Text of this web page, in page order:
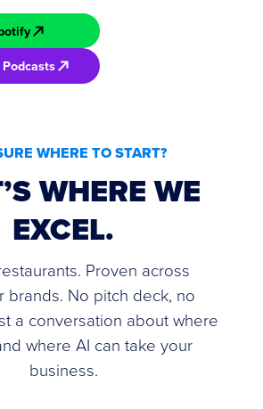
WHERE TO START?
WHERE WE
EXCEL.
Proven across
brands. No pitch deck, no
a conversation about where
where AI can take your
business.